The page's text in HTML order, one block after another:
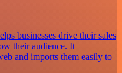
businesses drive their sales
their audience. It
and imports them easily to